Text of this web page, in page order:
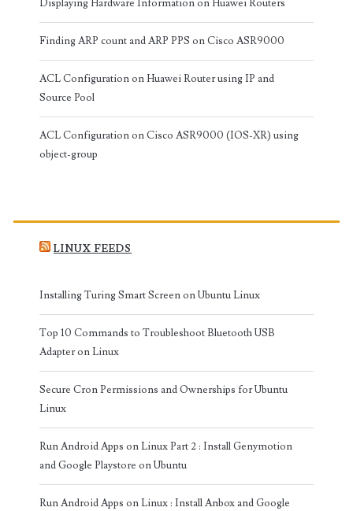
Displaying Hardware Information on Huawei Routers
Finding ARP count and ARP PPS on Cisco ASR9000
ACL Configuration on Huawei Router using IP and
Source Pool
ACL Configuration on Cisco ASR9000 (IOS-XR) using
object-group
LINUX FEEDS
Installing Turing Smart Screen on Ubuntu Linux
Top 10 Commands to Troubleshoot Bluetooth USB
Adapter on Linux
Secure Cron Permissions and Ownerships for Ubuntu
Linux
Run Android Apps on Linux Part 2 : Install Genymotion
and Google Playstore on Ubuntu
Run Android Apps on Linux : Install Anbox and Google